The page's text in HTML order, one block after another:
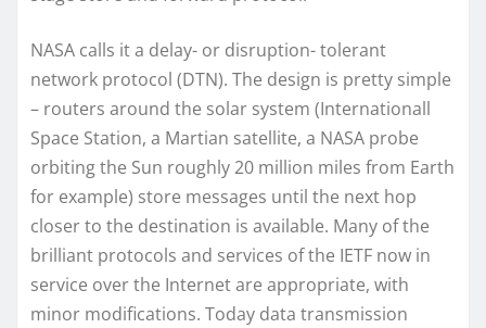
NASA calls it a delay- or disruption- tolerant
network protocol (DTN). The design is pretty simple
– routers around the solar system (Internationall
Space Station, a Martian satellite, a NASA probe
orbiting the Sun roughly 20 million miles from Earth
for example) store messages until the next hop
closer to the destination is available. Many of the
brilliant protocols and services of the IETF now in
service over the Internet are appropriate, with
minor modifications. Today data transmission